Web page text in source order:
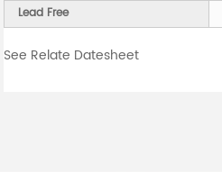
Lead Free
See Relate Datesheet